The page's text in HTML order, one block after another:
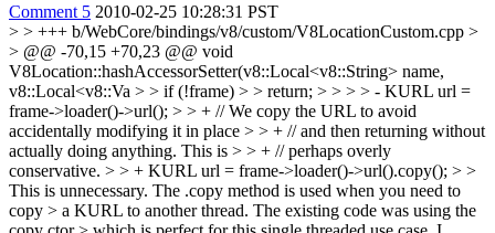
Comment 5 2010-02-25 10:28:31 PST
> > +++ b/WebCore/bindings/v8/custom/V8LocationCustom.cpp >
> @@ -70,15 +70,23 @@ void
V8Location::hashAccessorSetter(v8::Local<v8::String> name,
v8::Local<v8::Va > > if (!frame) > > return; > > > > - KURL url =
frame->loader()->url(); > > + // We copy the URL to avoid
accidentally modifying it in place > > + // and then returning without
actually doing anything. This is > > + // perhaps overly
conservative. > > + KURL url = frame->loader()->url().copy(); > >
This is unnecessary. The .copy method is used when you need to
copy > a KURL to another thread. The existing code was using the